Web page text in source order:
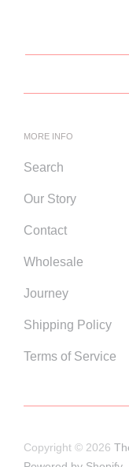
MORE INFO
Search
Our Story
Contact
Wholesale
Journey
Shipping Policy
Terms of Service
Copyright © 2026